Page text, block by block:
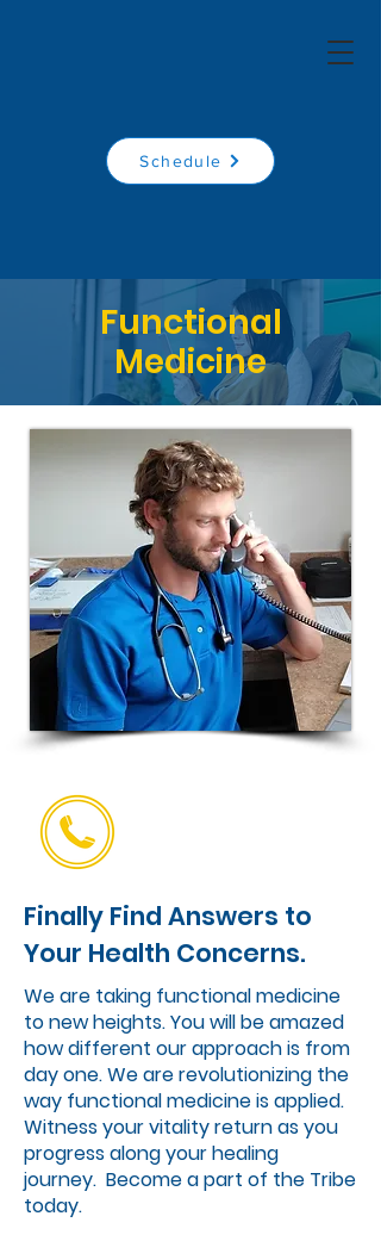
Schedule
Functional
Medicine
Finally Find Answers to
Your Health Concerns.
We are taking functional medicine
to new heights. You will be amazed
how different our approach is from
day one. We are revolutionizing the
way functional medicine is applied.
Witness your vitality return as you
progress along your healing
journey. Become a part of the Tribe
today.